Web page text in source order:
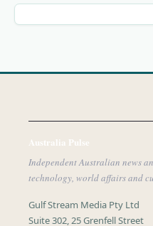
Australia Pulse
Independent Australian news
technology, world affairs and
Gulf Stream Media Pty Ltd
Suite 302, 25 Grenfell Street